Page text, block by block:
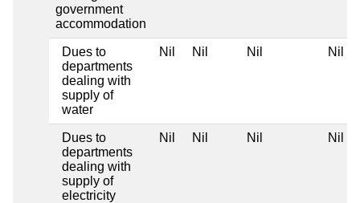
government
accommodation
Dues to
departments
dealing with
supply of
water
Nil Nil Nil Nil
Dues to
departments
dealing with
supply of
electricity
Nil Nil Nil Nil